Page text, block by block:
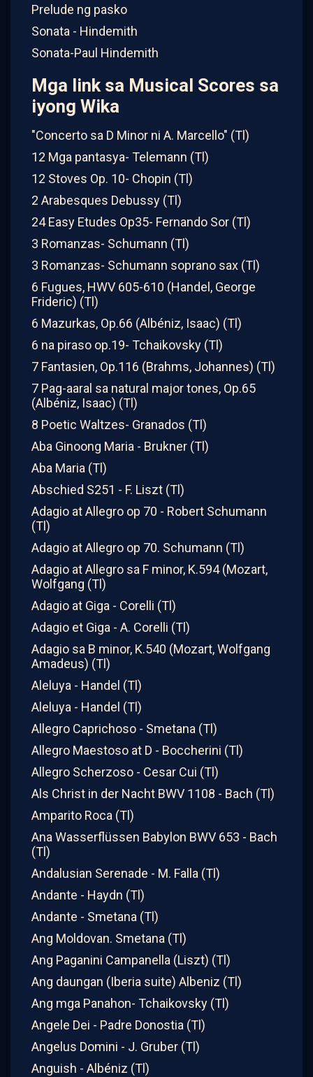
Prelude ng pasko
Sonata - Hindemith
Sonata-Paul Hindemith
Mga link sa Musical Scores sa
iyong Wika
"Concerto sa D Minor ni A. Marcello" (Tl)
12 Mga pantasya- Telemann (Tl)
12 Stoves Op. 10- Chopin (Tl)
2 Arabesques Debussy (Tl)
24 Easy Etudes Op35- Fernando Sor (Tl)
3 Romanzas- Schumann (Tl)
3 Romanzas- Schumann soprano sax (Tl)
6 Fugues, HWV 605-610 (Handel, George
Frideric) (Tl)
6 Mazurkas, Op.66 (Albéniz, Isaac) (Tl)
6 na piraso op.19- Tchaikovsky (Tl)
7 Fantasien, Op.116 (Brahms, Johannes) (Tl)
7 Pag-aaral sa natural major tones, Op.65
(Albéniz, Isaac) (Tl)
8 Poetic Waltzes- Granados (Tl)
Aba Ginoong Maria - Brukner (Tl)
Aba Maria (Tl)
Abschied S251 - F. Liszt (Tl)
Adagio at Allegro op 70 - Robert Schumann
(Tl)
Adagio at Allegro op 70. Schumann (Tl)
Adagio at Allegro sa F minor, K.594 (Mozart,
Wolfgang (Tl)
Adagio at Giga - Corelli (Tl)
Adagio et Giga - A. Corelli (Tl)
Adagio sa B minor, K.540 (Mozart, Wolfgang
Amadeus) (Tl)
Aleluya - Handel (Tl)
Aleluya - Handel (Tl)
Allegro Caprichoso - Smetana (Tl)
Allegro Maestoso at D - Boccherini (Tl)
Allegro Scherzoso - Cesar Cui (Tl)
Als Christ in der Nacht BWV 1108 - Bach (Tl)
Amparito Roca (Tl)
Ana Wasserflüssen Babylon BWV 653 - Bach
(Tl)
Andalusian Serenade - M. Falla (Tl)
Andante - Haydn (Tl)
Andante - Smetana (Tl)
Ang Moldovan. Smetana (Tl)
Ang Paganini Campanella (Liszt) (Tl)
Ang daungan (Iberia suite) Albeniz (Tl)
Ang mga Panahon- Tchaikovsky (Tl)
Angele Dei - Padre Donostia (Tl)
Angelus Domini - J. Gruber (Tl)
Anguish - Albéniz (Tl)